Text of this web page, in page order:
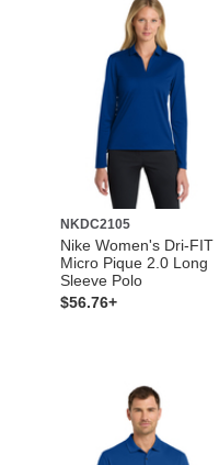
NKDC2105
Nike Women's Dri-FIT
Micro Pique 2.0 Long
Sleeve Polo
$56.76+